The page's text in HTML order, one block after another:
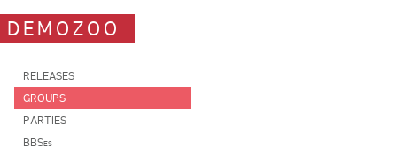
DEMOZOO
RELEASES
GROUPS
PARTIES
BBSes